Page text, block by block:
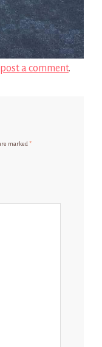
post a comment.
marked*